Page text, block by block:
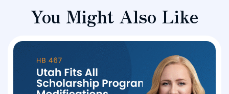
You Might Also Like